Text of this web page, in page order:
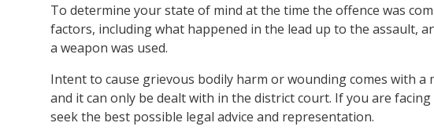
To determine your state of mind at the time the offence was
factors, including what happened in the lead up to the assault,
a weapon was used.
Intent to cause grievous bodily harm or wounding comes with a
and it can only be dealt with in the district court. If you are
seek the best possible legal advice and representation.